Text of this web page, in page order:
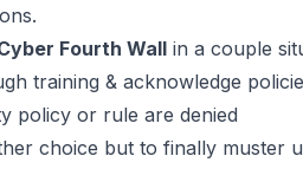
Fourth Wall in a couple
training & acknowledge
policy or rule are denied
choice but to finally muster